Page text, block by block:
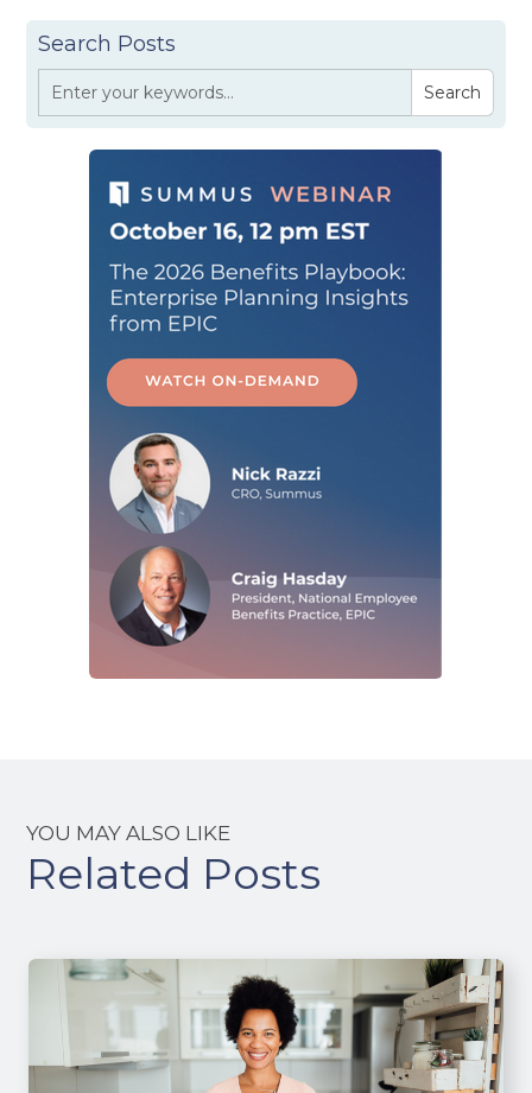
Search Posts
YOU MAY ALSO LIKE
Related Posts